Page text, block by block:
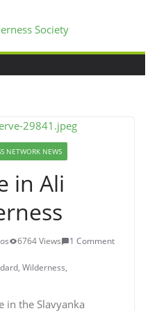
NETWORK NEWS
in Ali
6764 Views
1 Comment
, Wilderness,
in the Slavyanka